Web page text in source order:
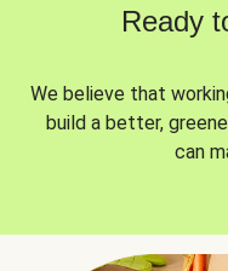
Ready
We believe that
build a better,
can